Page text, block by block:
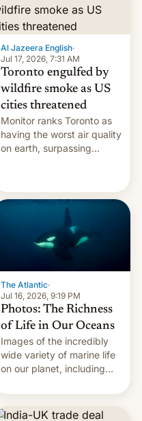
Mac - Your source for the
latest Apple news, rumors,
and deals.)
Al Jazeera English·
Jul 17, 2026, 7:31 AM
Toronto engulfed by
wildfire smoke as US
cities threatened
Monitor ranks Toronto as
having the worst air quality
on earth, surpassing
The Atlantic·
Jul 16, 2026, 9:19 PM
Photos: The Richness
of Life in Our Oceans
Images of the incredibly
wide variety of marine life
on our planet, including
fish, corals, crustaceans,
and much more